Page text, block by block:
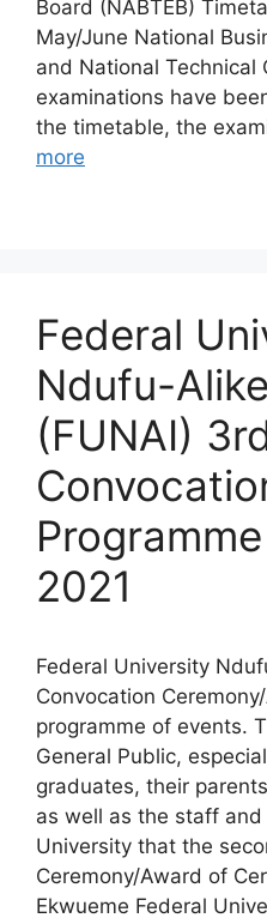
Board (NABTEB)
May/June National
and National Technical
examinations have
the timetable, the
more
Federal
Ndufu-
(FUNAI)
2021
Federal University
Convocation
programme of events.
General Public,
graduates, their
as well as the staff
University that the
Ceremony/Award of
Ekwueme Federal